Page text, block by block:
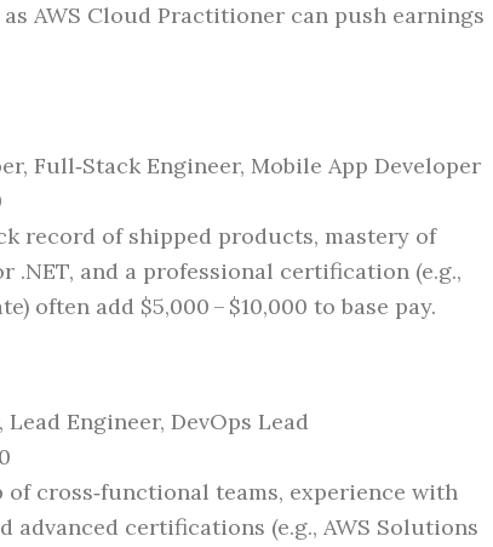
AWS Cloud Practitioner can push earnings
Full‑Stack Engineer, Mobile App Developer
record of shipped products, mastery of
.NET, and a professional certification (e.g.,
often add $5,000 – $10,000 to base pay.
Engineer, DevOps Lead
of cross‑functional teams, experience with
advanced certifications (e.g., AWS Solutions